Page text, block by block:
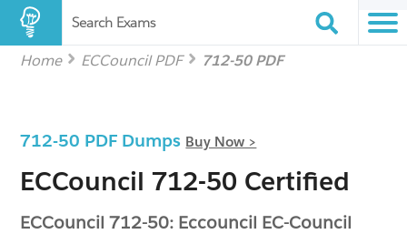
Search Exams
Home ECCouncil PDF 712-50 PDF
712-50 PDF Dumps Buy Now >
ECCouncil 712-50 Certified
ECCouncil 712-50: Eccouncil EC-Council